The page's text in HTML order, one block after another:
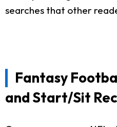
searches that other
Fantasy
and Start/Sit